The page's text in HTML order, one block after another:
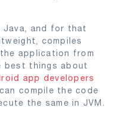
Java, and for that
compiles
application from
best things about
app developers
compile the code
the same in JVM.